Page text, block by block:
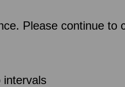
Please continue to
intervals